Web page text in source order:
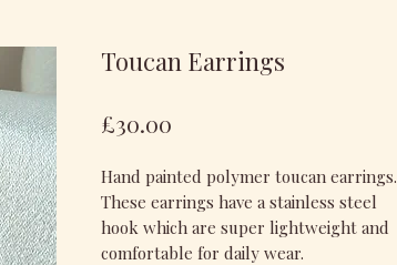
Toucan Earrings
£30.00
Hand painted polymer toucan earrings.
These earrings have a stainless steel
hook which are super lightweight and
comfortable for daily wear.